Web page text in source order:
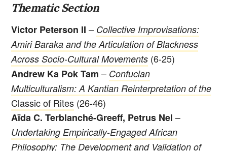
Thematic Section
Victor Peterson II – Collective Improvisations:
Amiri Baraka and the Articulation of Blackness
Across Socio-Cultural Movements (6-25)
Andrew Ka Pok Tam – Confucian
Multiculturalism: A Kantian Reinterpretation of the
Classic of Rites (26-46)
Aïda C. Terblanché-Greeff, Petrus Nel –
Undertaking Empirically-Engaged African
Philosophy: The Development and Validation of